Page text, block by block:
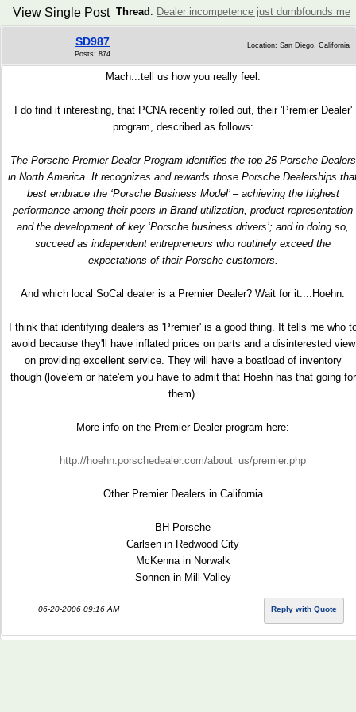
Thread : Dealer incompetence just dumbfounds me
View Single Post
SD987
Posts: 874
Location: San Diego, California
Mach...tell us how you really feel.
I do find it interesting, that PCNA recently rolled out, their 'Premier Dealer'
program, described as follows:
The Porsche Premier Dealer Program identifies the top 25 Porsche Dealers
in North America. It recognizes and rewards those Porsche Dealerships
best embrace the ‘Porsche Business Model’ – achieving the highest
performance among their peers in Brand utilization, product representation
and the development of key ‘Porsche business drivers’; and in doing so,
succeed as independent entrepreneurs who routinely exceed the
expectations of their Porsche customers.
And which local SoCal dealer is a Premier Dealer? Wait for it....Hoehn.
I think that identifying dealers as 'Premier' is a good thing. It tells me who
avoid because they'll have inflated prices on parts and a disinterested view
on providing excellent service. They will have a boatload of inventory
though (love'em or hate'em you have to admit that Hoehn has that going for
them).
More info on the Premier Dealer program here:
http://hoehn.porschedealer.com/about_us/premier.php
Other Premier Dealers in California
BH Porsche
Carlsen in Redwood City
McKenna in Norwalk
Sonnen in Mill Valley
06-20-2006 09:16 AM Reply with Quote